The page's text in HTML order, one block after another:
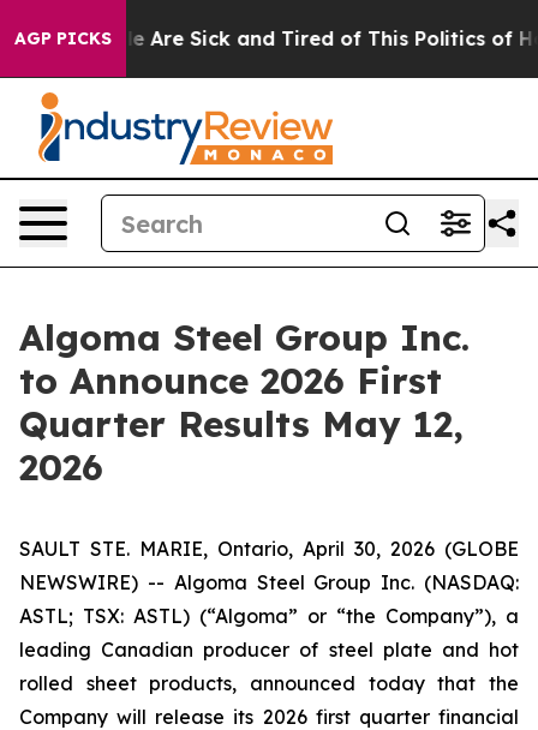
AGP PICKS
“People Are Sick and Tired of This Politics of
Algoma Steel Group Inc.
to Announce 2026 First
Quarter Results May 12,
2026
SAULT STE. MARIE, Ontario, April 30, 2026 (GLOBE
NEWSWIRE) -- Algoma Steel Group Inc. (NASDAQ:
ASTL; TSX: ASTL) (“Algoma” or “the Company”), a
leading Canadian producer of steel plate and hot
rolled sheet products, announced today that the
Company will release its 2026 first quarter financial